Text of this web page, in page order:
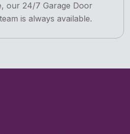
our 24/7 Garage Door
is always available.